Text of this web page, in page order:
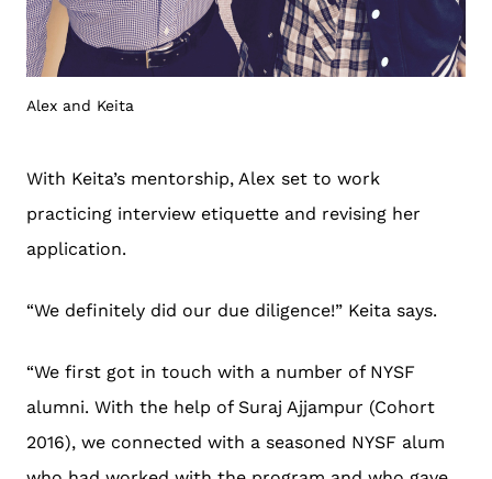
Alex and Keita
With Keita’s mentorship, Alex set to work
practicing interview etiquette and revising her
application.
“We definitely did our due diligence!” Keita says.
“We first got in touch with a number of NYSF
alumni. With the help of Suraj Ajjampur (Cohort
2016), we connected with a seasoned NYSF alum